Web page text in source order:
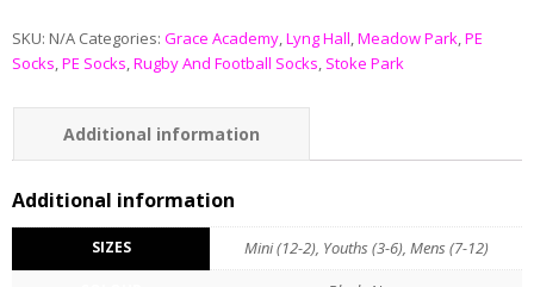
SKU: N/A Categories: Grace Academy,Lyng Hall,Meadow Park,PE
Socks,PE Socks,Rugby And Football Socks, Stoke Park
Additional information
Additional information
SIZES Mini (12-2), Youths (3-6), Mens (7-12)